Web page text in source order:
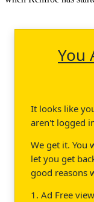
You
It looks like
aren't logged
We get it. You
let you get
good reasons
1. Ad Free